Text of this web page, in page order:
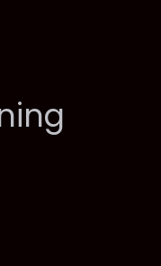
ing